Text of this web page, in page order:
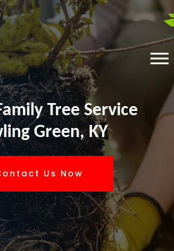
Tree Service
Green, KY
Us Now